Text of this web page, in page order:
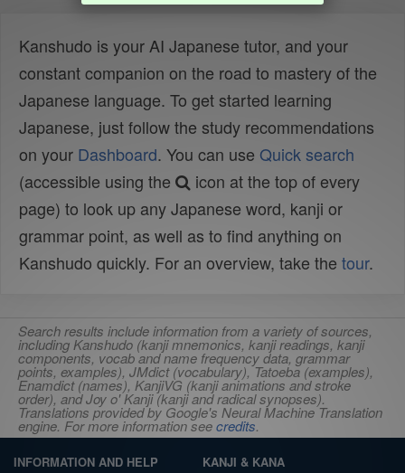
Kanshudo is your AI Japanese tutor, and your
constant companion on the road to mastery of the
Japanese language. To get started learning
Japanese, just follow the study recommendations
on your Dashboard. You can use Quick search
(accessible using the
icon at the top of every
page) to look up any Japanese word, kanji or
grammar point, as well as to find anything on
Kanshudo quickly. For an overview, take the tour.
Search results include information from a variety of sources,
including Kanshudo (kanji mnemonics, kanji readings, kanji
components, vocab and name frequency data, grammar
points, examples), JMdict (vocabulary), Tatoeba (examples),
Enamdict (names), KanjiVG (kanji animations and stroke
order), and Joy o' Kanji (kanji and radical synopses).
Translations provided by Google's Neural Machine Translation
engine. For more information seecredits.
INFORMATION AND HELP KANJI & KANA